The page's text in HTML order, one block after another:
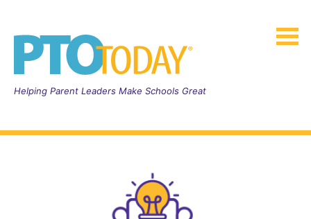
Helping Parent Leaders Make Schools Great